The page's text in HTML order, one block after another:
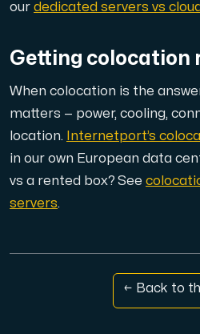
Internet Exchange
Use our DNS Console
An easy to use DNS
our dedicated servers vs
Getting colocation
When colocation is the
matters — power, cooling,
location.
Internetport’s
in our own European data
vs a rented box? See
servers.
← Back to